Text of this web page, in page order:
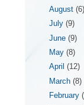
August
July(9)
June(9)
May(8)
April(12)
March(8)
February